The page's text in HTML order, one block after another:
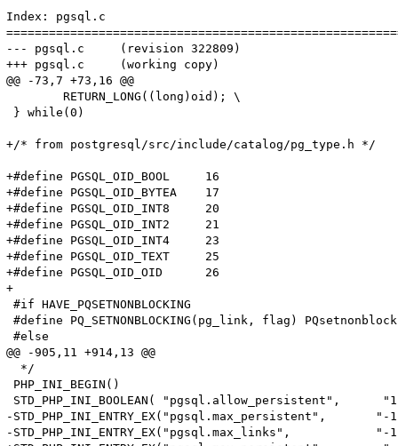
Index: pgsql.c
--- pgsql.c	(revision 322809)
+++ pgsql.c	(working copy)
@@ -73,7 +73,16 @@
} while(0)
+/* from postgresql/src/include/catalog/pg_type.h */
+#define PGSQL_OID_BOOL     16
+#define PGSQL_OID_BYTEA    17
+#define PGSQL_OID_INT8     20
+#define PGSQL_OID_INT2     21
+#define PGSQL_OID_INT4     23
+#define PGSQL_OID_TEXT     25
+#define PGSQL_OID_OID      26
+
#if HAVE_PQSETNONBLOCKING
#define PQ_SETNONBLOCKING(pg_link, flag)
#else
@@ -905,11 +914,13 @@
  */
PHP_INI_BEGIN()
STD_PHP_INI_BOOLEAN( "pgsql.allow_persistent",
-STD_PHP_INI_ENTRY_EX("pgsql.max_persistent",
-STD_PHP_INI_ENTRY_EX("pgsql.max_links",